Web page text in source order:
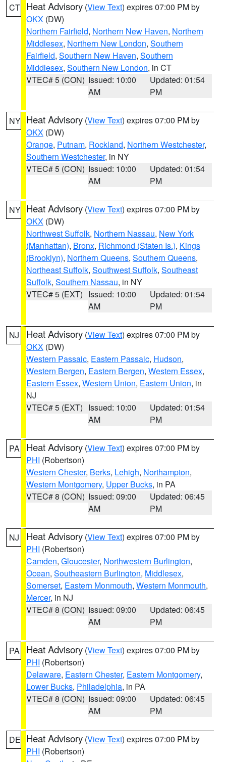
CT Heat Advisory (View Text) expires 07:00 PM by
OKX (DW)
Northern Fairfield, Northern New Haven, Northern
Middlesex, Northern New London, Southern
Fairfield, Southern New Haven, Southern
Middlesex, Southern New London, in CT
VTEC# 5 (CON) Issued: 10:00
AM
Updated: 01:54
PM
NY Heat Advisory (View Text) expires 07:00 PM by
OKX (DW)
Orange, Putnam, Rockland, Northern Westchester,
Southern Westchester, in NY
VTEC# 5 (CON) Issued: 10:00
AM
Updated: 01:54
PM
NY Heat Advisory (View Text) expires 07:00 PM by
OKX (DW)
Northwest Suffolk, Northern Nassau, New York
(Manhattan), Bronx, Richmond (Staten Is.), Kings
(Brooklyn), Northern Queens, Southern Queens,
Northeast Suffolk, Southwest Suffolk, Southeast
Suffolk, Southern Nassau, in NY
VTEC# 5 (EXT) Issued: 10:00
AM
Updated: 01:54
PM
NJ Heat Advisory (View Text) expires 07:00 PM by
OKX (DW)
Western Passaic, Eastern Passaic, Hudson,
Western Bergen, Eastern Bergen, Western Essex,
Eastern Essex, Western Union, Eastern Union, in
NJ
VTEC# 5 (EXT) Issued: 10:00
AM
Updated: 01:54
PM
PA Heat Advisory (View Text) expires 07:00 PM by
PHI (Robertson)
Western Chester, Berks, Lehigh, Northampton,
Western Montgomery, Upper Bucks, in PA
VTEC# 8 (CON) Issued: 09:00
AM
Updated: 06:45
PM
NJ Heat Advisory (View Text) expires 07:00 PM by
PHI (Robertson)
Camden, Gloucester, Northwestern Burlington,
Ocean, Southeastern Burlington, Middlesex,
Somerset, Eastern Monmouth, Western Monmouth,
Mercer, in NJ
VTEC# 8 (CON) Issued: 09:00
AM
Updated: 06:45
PM
PA Heat Advisory (View Text) expires 07:00 PM by
PHI (Robertson)
Delaware, Eastern Chester, Eastern Montgomery,
Lower Bucks, Philadelphia, in PA
VTEC# 8 (CON) Issued: 09:00
AM
Updated: 06:45
PM
DE Heat Advisory (View Text) expires 07:00 PM by
PHI (Robertson)